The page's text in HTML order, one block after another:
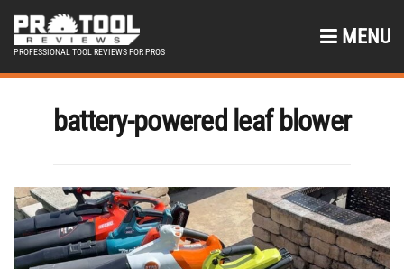
PROFESSIONAL TOOL REVIEWS FOR PROS
MENU
battery-powered leaf blower